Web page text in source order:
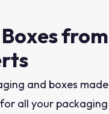
from
and boxes made
all your packaging